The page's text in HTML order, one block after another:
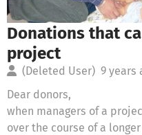
Donations that
project
(Deleted User) 9 years
Dear donors,
when managers of a
over the course of a